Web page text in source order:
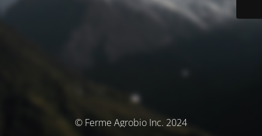
© Ferme Agrobio Inc. 2024